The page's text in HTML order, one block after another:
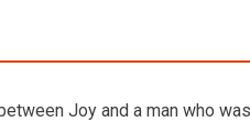
Joy and a man who was